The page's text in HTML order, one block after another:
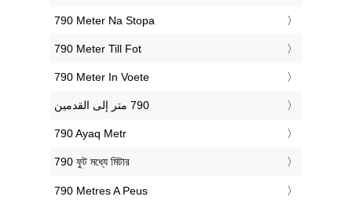
‎790 Meter Na Stopa
‎790 Meter Till Fot
‎790 Meter In Voete
‎790 Ayaq Metr
‎790 ফুট মধ্যে মিটার
‎790 Metres A Peus